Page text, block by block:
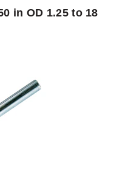
in OD 1.25 to 18